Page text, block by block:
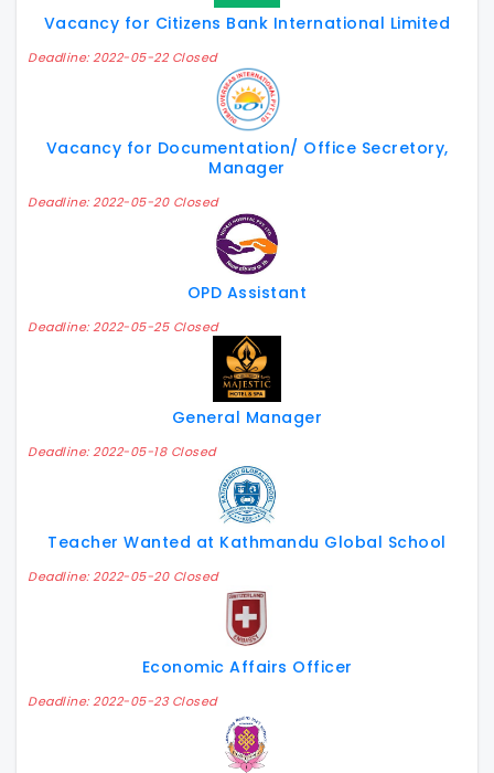
Vacancy for Citizens Bank International Limited
Deadline: 2022-05-22 Closed
Vacancy for Documentation/ Office Secretory,
Manager
Deadline: 2022-05-20 Closed
OPD Assistant
Deadline: 2022-05-25 Closed
General Manager
Deadline: 2022-05-18 Closed
Teacher Wanted at Kathmandu Global School
Deadline: 2022-05-20 Closed
Economic Affairs Officer
Deadline: 2022-05-23 Closed